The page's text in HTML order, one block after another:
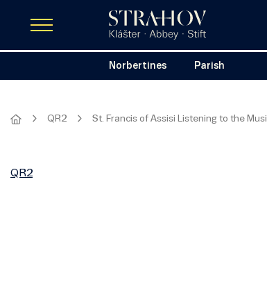
Norbertines Parish
QR2 St. Francis of Assisi Listening to the
QR2